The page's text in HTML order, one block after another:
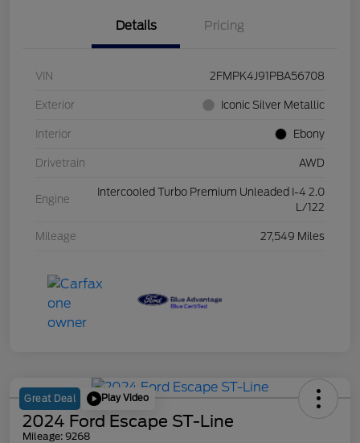
Details Pricing
VIN 2FMPK4J91PBA56708
Exterior Iconic Silver Metallic
Interior Ebony
Drivetrain AWD
Engine
Intercooled Turbo Premium Unleaded I-4 2.0
L/122
Mileage 27,549 Miles
Great Deal Play Video
2024 Ford Escape ST-Line
Mileage: 9268